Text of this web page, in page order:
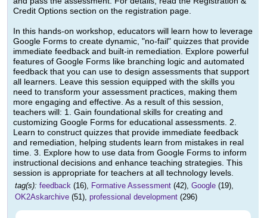
Credit Options section on the registration page.
In this hands-on workshop, educators will learn how to leverage
Google Forms to create dynamic, "no-fail" quizzes that provide
immediate feedback and built-in remediation. Explore powerful
features of Google Forms like branching logic and automated
feedback that you can use to design assessments that support
all learners. Leave this session equipped with the skills you
need to transform your assessment practices, making them
more engaging and effective. As a result of this session,
teachers will: 1. Gain foundational skills for creating and
customizing Google Forms for educational assessments. 2.
Learn to construct quizzes that provide immediate feedback
and remediation, helping students learn from mistakes in real
time. 3. Explore how to use data from Google Forms to inform
instructional decisions and enhance teaching strategies. This
session is appropriate for teachers at all technology levels.
tag(s): feedback (16), Formative Assessment (42), Google (19),
OK2Askarchive (51), professional development (296)